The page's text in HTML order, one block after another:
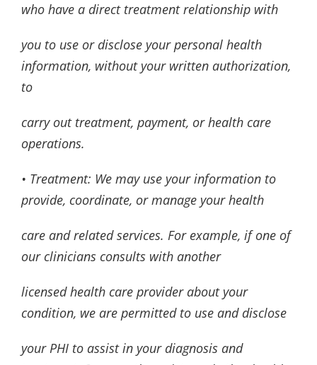
who have a direct treatment relationship with
you to use or disclose your personal health
information, without your written authorization,
to
carry out treatment, payment, or health care
operations.
• Treatment: We may use your information to
provide, coordinate, or manage your health
care and related services. For example, if one of
our clinicians consults with another
licensed health care provider about your
condition, we are permitted to use and disclose
your PHI to assist in your diagnosis and